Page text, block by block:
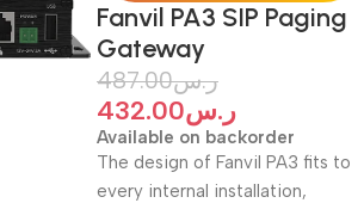
Fanvil PA3 SIP Paging
Gateway
ر.س487.00
ر.س432.00
Available on backorder
The design of Fanvil PA3 fits to
every internal installation,